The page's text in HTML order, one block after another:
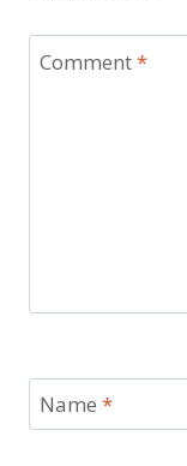
Comment*
Name *